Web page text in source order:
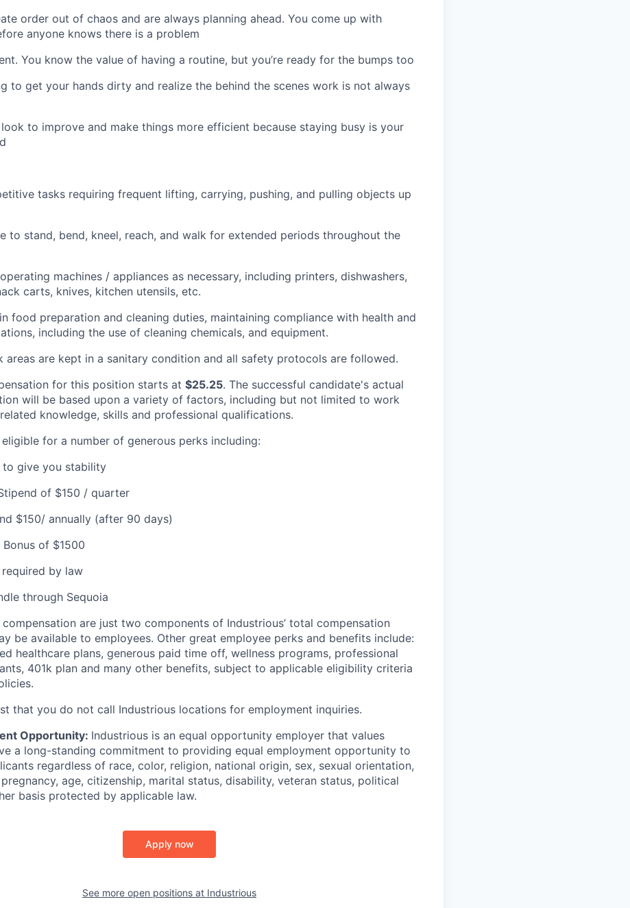
order out of chaos and are always planning ahead. You come up with
anyone knows there is a problem
You know the value of having a routine, but you’re ready for the bumps too
to get your hands dirty and realize the behind the scenes work is not always
to improve and make things more efficient because staying busy is your
tasks requiring frequent lifting, carrying, pushing, and pulling objects up
to stand, bend, kneel, reach, and walk for extended periods throughout the
machines / appliances as necessary, including printers, dishwashers,
carts, knives, kitchen utensils, etc.
food preparation and cleaning duties, maintaining compliance with health and
including the use of cleaning chemicals, and equipment.
areas are kept in a sanitary condition and all safety protocols are followed.
for this position starts at $25.25. The successful candidate's actual
will be based upon a variety of factors, including but not limited to work
knowledge, skills and professional qualifications.
for a number of generous perks including:
to give you stability
of $150 / quarter
$150/ annually (after 90 days)
Bonus of $1500
by law
through Sequoia
compensation are just two components of Industrious’ total compensation
be available to employees. Other great employee perks and benefits include:
healthcare plans, generous paid time off, wellness programs, professional
401k plan and many other benefits, subject to applicable eligibility criteria
that you do not call Industrious locations for employment inquiries.
Opportunity: Industrious is an equal opportunity employer that values
a long-standing commitment to providing equal employment opportunity to
regardless of race, color, religion, national origin, sex, sexual orientation,
age, citizenship, marital status, disability, veteran status, political
basis protected by applicable law.
Apply now
See more open positions at Industrious